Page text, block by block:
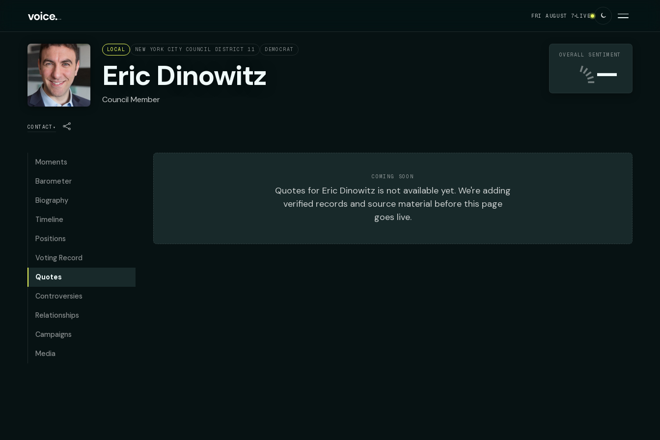
FRI AUGUST 7 LIVE
LOCAL NEW YORK CITY COUNCIL DISTRICT 11 DEMOCRAT
Eric Dinowitz
Council Member
OVERALL SENTIMENT
—
CONTACT ▾
Moments
Barometer
Biography
Timeline
Positions
Voting Record
Quotes
Controversies
Relationships
Campaigns
Media
COMING SOON
Quotes for Eric Dinowitz is not available yet. We're adding
verified records and source material before this page
goes live.